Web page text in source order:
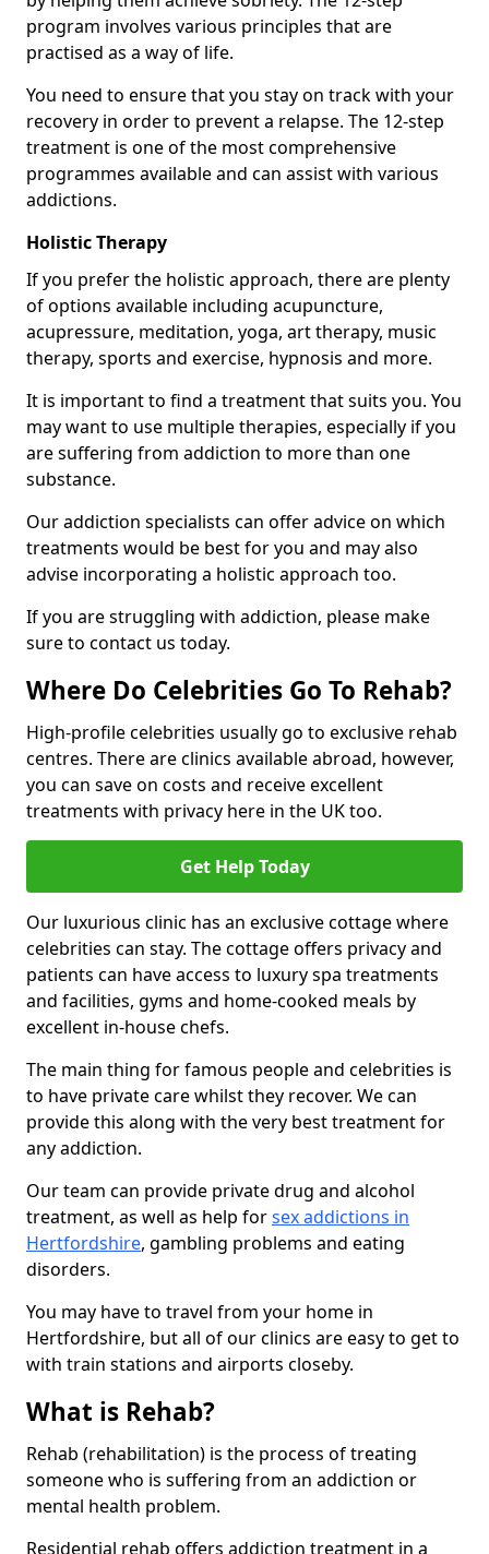
program involves various principles that are
practised as a way of life.
You need to ensure that you stay on track with your
recovery in order to prevent a relapse. The 12-step
treatment is one of the most comprehensive
programmes available and can assist with various
addictions.
Holistic Therapy
If you prefer the holistic approach, there are plenty
of options available including acupuncture,
acupressure, meditation, yoga, art therapy, music
therapy, sports and exercise, hypnosis and more.
It is important to find a treatment that suits you. You
may want to use multiple therapies, especially if you
are suffering from addiction to more than one
substance.
Our addiction specialists can offer advice on which
treatments would be best for you and may also
advise incorporating a holistic approach too.
If you are struggling with addiction, please make
sure to contact us today.
Where Do Celebrities Go To Rehab?
High-profile celebrities usually go to exclusive rehab
centres. There are clinics available abroad, however,
you can save on costs and receive excellent
treatments with privacy here in the UK too.
Get Help Today
Our luxurious clinic has an exclusive cottage where
celebrities can stay. The cottage offers privacy and
patients can have access to luxury spa treatments
and facilities, gyms and home-cooked meals by
excellent in-house chefs.
The main thing for famous people and celebrities is
to have private care whilst they recover. We can
provide this along with the very best treatment for
any addiction.
Our team can provide private drug and alcohol
treatment, as well as help forsex addictions in
Hertfordshire, gambling problems and eating
disorders.
You may have to travel from your home in
Hertfordshire, but all of our clinics are easy to get to
with train stations and airports closeby.
What is Rehab?
Rehab (rehabilitation) is the process of treating
someone who is suffering from an addiction or
mental health problem.
Residential rehab offers addiction treatment in a